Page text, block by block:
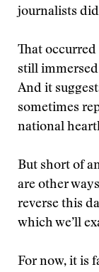
journalists
That
still
And it
sometimes
national
But short of
are other
reverse this
which we’ll
For now, it is